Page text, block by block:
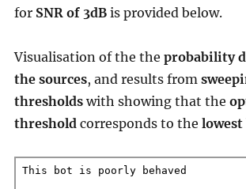
for SNR of 3dBis provided below.
Visualisation of the the probability
the sources, and results from
thresholdswith showing that the
thresholdcorresponds to the